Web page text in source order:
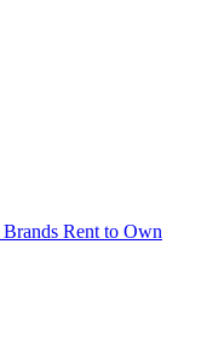
Brands Rent to Own